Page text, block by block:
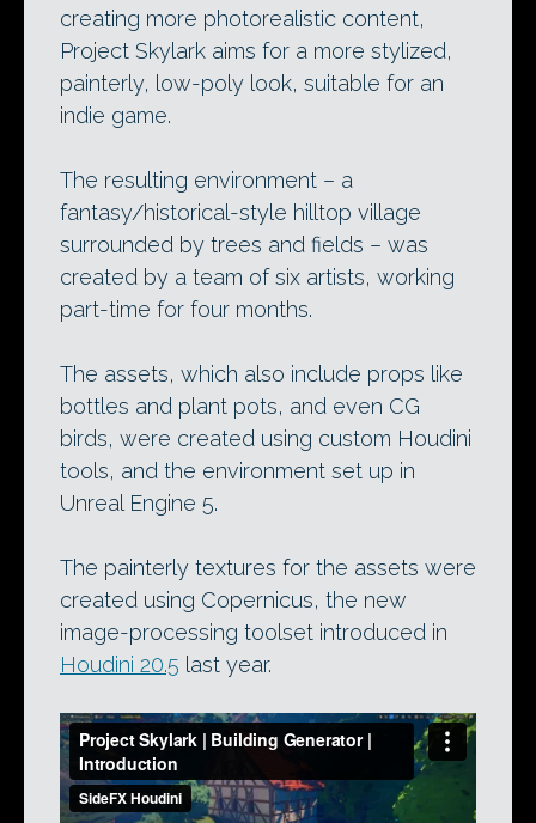
creating more photorealistic content,
Project Skylark aims for a more stylized,
painterly, low-poly look, suitable for an
indie game.
The resulting environment – a
fantasy/historical-style hilltop village
surrounded by trees and fields – was
created by a team of six artists, working
part-time for four months.
The assets, which also include props like
bottles and plant pots, and even CG
birds, were created using custom Houdini
tools, and the environment set up in
Unreal Engine 5.
The painterly textures for the assets were
created using Copernicus, the new
image-processing toolset introduced in
Houdini 20.5 last year.